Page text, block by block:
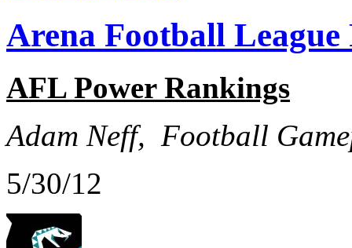
Arena Football League
AFL Power Rankings
Adam Neff, Football
5/30/12